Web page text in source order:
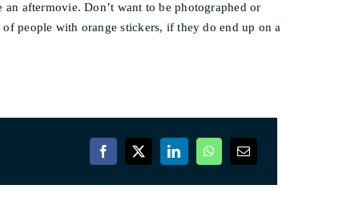
an aftermovie. Don’t want to be photographed or
people with orange stickers, if they do end up on a